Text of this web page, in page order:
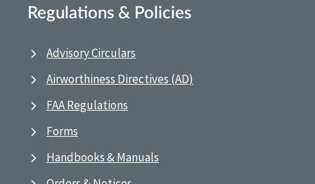
Regulations & Policies
Advisory Circulars
Airworthiness Directives (AD)
FAA Regulations
Forms
Handbooks & Manuals